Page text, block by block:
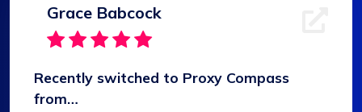
Grace Babcock
Recently switched to Proxy Compass
from…